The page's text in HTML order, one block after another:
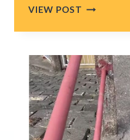
VIEW POST OREGON
U-
HAUL,
THEN
HEAR
FAINT
SOUNDS